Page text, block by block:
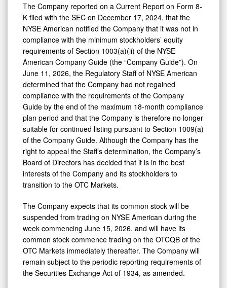
The Company reported on a Current Report on Form 8-
K filed with the SEC on December 17, 2024, that the
NYSE American notified the Company that it was not in
compliance with the minimum stockholders’ equity
requirements of Section 1003(a)(ii) of the NYSE
American Company Guide (the “Company Guide”). On
June 11, 2026, the Regulatory Staff of NYSE American
determined that the Company had not regained
compliance with the requirements of the Company
Guide by the end of the maximum 18-month compliance
plan period and that the Company is therefore no longer
suitable for continued listing pursuant to Section 1009(a)
of the Company Guide. Although the Company has the
right to appeal the Staff’s determination, the Company’s
Board of Directors has decided that it is in the best
interests of the Company and its stockholders to
transition to the OTC Markets.
The Company expects that its common stock will be
suspended from trading on NYSE American during the
week commencing June 15, 2026, and will have its
common stock commence trading on the OTCQB of the
OTC Markets immediately thereafter. The Company will
remain subject to the periodic reporting requirements of
the Securities Exchange Act of 1934, as amended.